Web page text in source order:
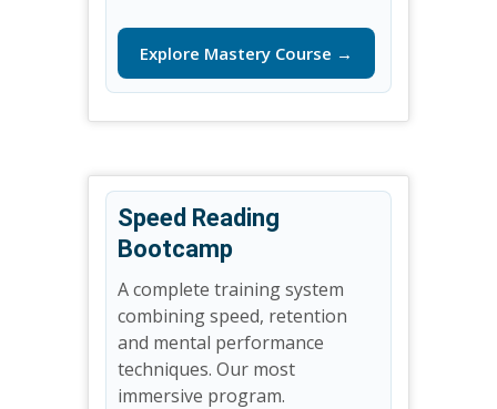
Explore Mastery Course →
Speed Reading
Bootcamp
A complete training system
combining speed, retention
and mental performance
techniques. Our most
immersive program.